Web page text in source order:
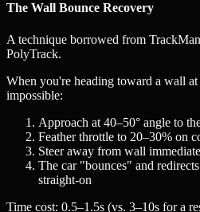
The Wall Bounce Recovery
A technique borrowed from
PolyTrack.
When you're heading toward a wall at
impossible:
Approach at 40–50° angle to
Feather throttle to 20–30% on
Steer away from wall
The car "bounces" and
straight-on
Time cost: 0.5–1.5s (vs. 3–10s for a